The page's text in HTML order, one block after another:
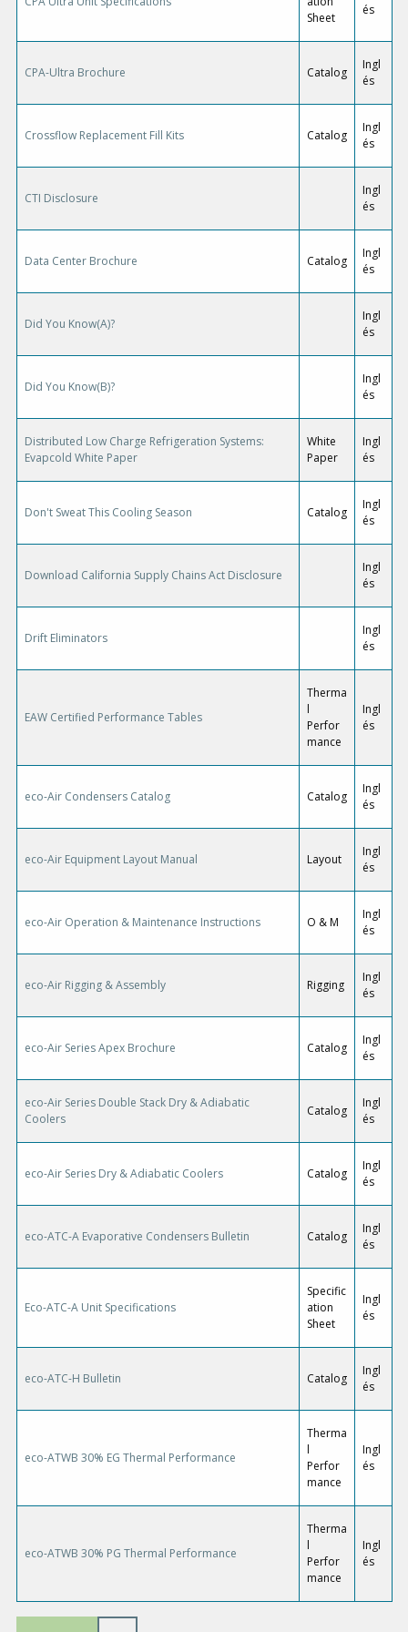
Sheet
és
CPA-Ultra Brochure Catalog
Ingl
és
Crossflow Replacement Fill Kits Catalog
Ingl
és
CTI Disclosure
Ingl
és
Data Center Brochure Catalog
Ingl
és
Did You Know(A)?
Ingl
és
Did You Know(B)?
Ingl
és
Distributed Low Charge Refrigeration Systems:
Evapcold White Paper
White
Paper
Ingl
és
Don't Sweat This Cooling Season Catalog
Ingl
és
Download California Supply Chains Act Disclosure
Ingl
és
Drift Eliminators
Ingl
és
EAW Certified Performance Tables
Therma
l
Perfor
mance
Ingl
és
eco-Air Condensers Catalog Catalog
Ingl
és
eco-Air Equipment Layout Manual Layout
Ingl
és
eco-Air Operation & Maintenance Instructions O & M
Ingl
és
eco-Air Rigging & Assembly Rigging
Ingl
és
eco-Air Series Apex Brochure Catalog
Ingl
és
eco-Air Series Double Stack Dry & Adiabatic
Coolers
Catalog
Ingl
és
eco-Air Series Dry & Adiabatic Coolers Catalog
Ingl
és
eco-ATC-A Evaporative Condensers Bulletin Catalog
Ingl
és
Eco-ATC-A Unit Specifications
Specific
ation
Sheet
Ingl
és
eco-ATC-H Bulletin Catalog
Ingl
és
eco-ATWB 30% EG Thermal Performance
Therma
l
Perfor
mance
Ingl
és
eco-ATWB 30% PG Thermal Performance
Therma
l
Perfor
mance
Ingl
és